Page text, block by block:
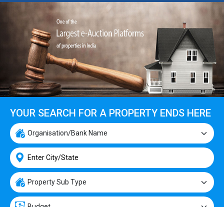
YOUR SEARCH FOR A PROPERTY ENDS HERE